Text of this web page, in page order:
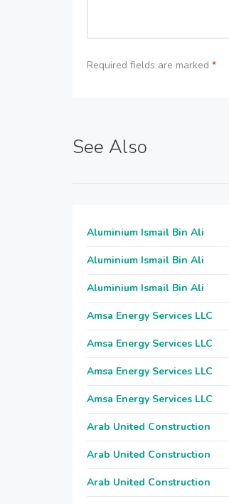
Required fields are marked *
See Also
Aluminium Ismail Bin Ali
Aluminium Ismail Bin Ali
Aluminium Ismail Bin Ali
Amsa Energy Services LLC
Amsa Energy Services LLC
Amsa Energy Services LLC
Amsa Energy Services LLC
Arab United Construction
Arab United Construction
Arab United Construction